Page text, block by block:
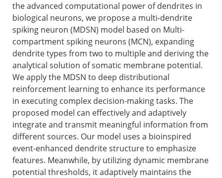
the advanced computational power of dendrites in
biological neurons, we propose a multi-dendrite
spiking neuron (MDSN) model based on Multi-
compartment spiking neurons (MCN), expanding
dendrite types from two to multiple and deriving the
analytical solution of somatic membrane potential.
We apply the MDSN to deep distributional
reinforcement learning to enhance its performance
in executing complex decision-making tasks. The
proposed model can effectively and adaptively
integrate and transmit meaningful information from
different sources. Our model uses a bioinspired
event-enhanced dendrite structure to emphasize
features. Meanwhile, by utilizing dynamic membrane
potential thresholds, it adaptively maintains the